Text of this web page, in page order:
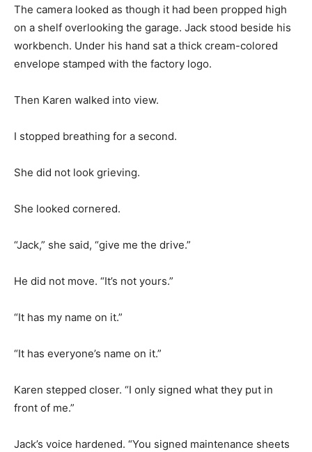
The camera looked as though it had been propped high
on a shelf overlooking the garage. Jack stood beside his
workbench. Under his hand sat a thick cream-colored
envelope stamped with the factory logo.
Then Karen walked into view.
I stopped breathing for a second.
She did not look grieving.
She looked cornered.
“Jack,” she said, “give me the drive.”
He did not move. “It’s not yours.”
“It has my name on it.”
“It has everyone’s name on it.”
Karen stepped closer. “I only signed what they put in
front of me.”
Jack’s voice hardened. “You signed maintenance sheets